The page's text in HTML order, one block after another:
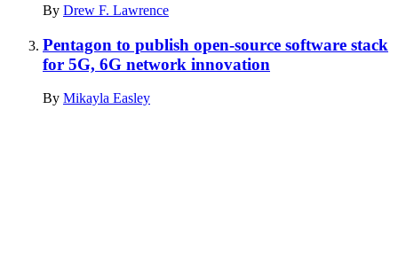
By Drew F. Lawrence
Pentagon to publish open-source software stack
for 5G, 6G network innovation
By Mikayla Easley